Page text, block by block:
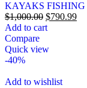
KAYAKS FISHING
$1,000.00 $790.99
Add to cart
Compare
Quick view
-40%
Add to wishlist